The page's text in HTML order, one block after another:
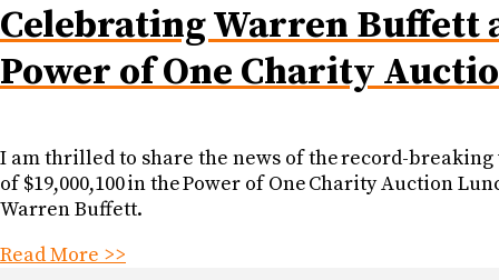
Celebrating Warren Buffett
Power of One Charity
I am thrilled to share the news of the record-
of $19,000,100 in the Power of One Charity Auction
Warren Buffett.
Read More >>